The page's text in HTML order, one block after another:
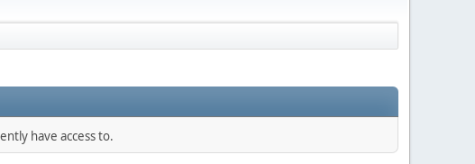
have access to.